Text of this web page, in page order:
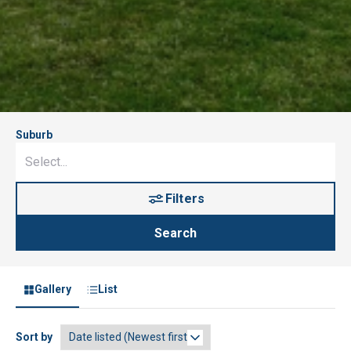
Suburb
Filters
Search
Gallery List
Sort by